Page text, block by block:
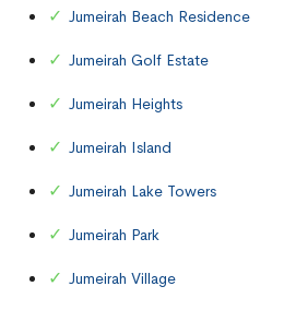
Jumeirah Beach Residence
Jumeirah Golf Estate
Jumeirah Heights
Jumeirah Island
Jumeirah Lake Towers
Jumeirah Park
Jumeirah Village